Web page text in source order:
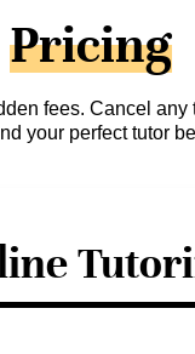
Pricing
fees. Cancel any
your perfect tutor